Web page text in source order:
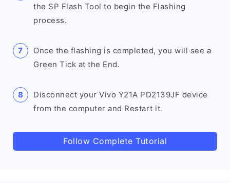
the SP Flash Tool to begin the Flashing
process.
Once the flashing is completed, you will see a
Green Tick at the End.
Disconnect your Vivo Y21A PD2139JF device
from the computer and Restart it.
Follow Complete Tutorial